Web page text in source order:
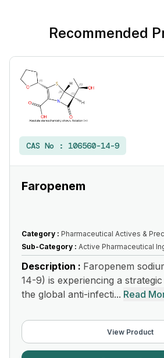
Recommended
CAS No : 106560-14-9
Faropenem
Category : Pharmaceutical Actives &
Sub-Category : Active Pharmaceutical
Description : Faropenem
14-9) is experiencing a
the global anti-infecti... Read
View Product